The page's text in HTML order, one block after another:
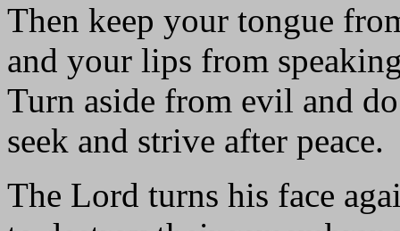
Then keep your tongue
and your lips from
Turn aside from evil and
seek and strive after peace.
The Lord turns his face